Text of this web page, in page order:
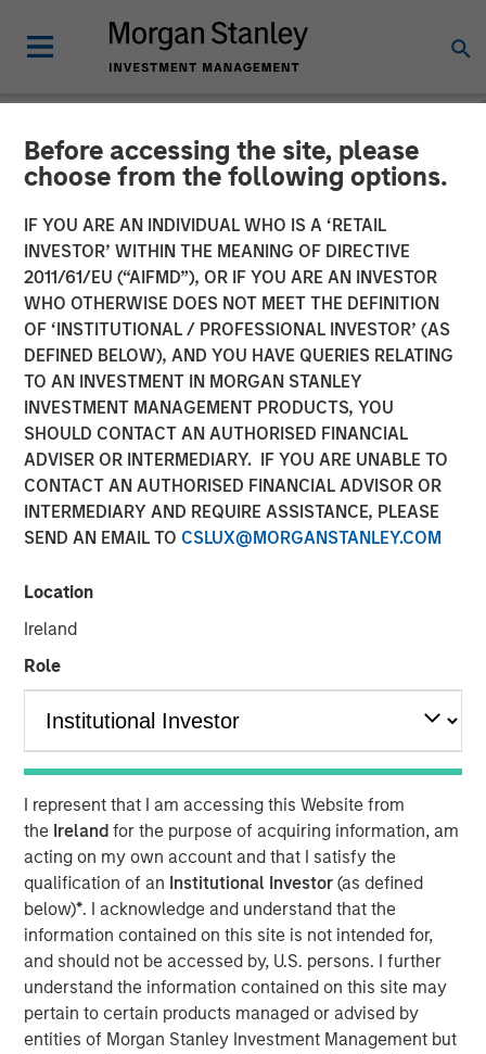
Before accessing the site, please
choose from the following options.
IF YOU ARE AN INDIVIDUAL WHO IS A ‘RETAIL
INVESTOR’ WITHIN THE MEANING OF DIRECTIVE
2011/61/EU (“AIFMD”), OR IF YOU ARE AN INVESTOR
WHO OTHERWISE DOES NOT MEET THE DEFINITION
OF ‘INSTITUTIONAL / PROFESSIONAL INVESTOR’ (AS
DEFINED BELOW), AND YOU HAVE QUERIES RELATING
TO AN INVESTMENT IN MORGAN STANLEY
INVESTMENT MANAGEMENT PRODUCTS, YOU
SHOULD CONTACT AN AUTHORISED FINANCIAL
ADVISER OR INTERMEDIARY. IF YOU ARE UNABLE TO
CONTACT AN AUTHORISED FINANCIAL ADVISOR OR
INTERMEDIARY AND REQUIRE ASSISTANCE, PLEASE
SEND AN EMAIL TO CSLUX@MORGANSTANLEY.COM
Location
Ireland
Role
I represent that I am accessing this Website from
the Irelandfor the purpose of acquiring information, am
acting on my own account and that I satisfy the
qualification of an Institutional Investor(as defined
below)*. I acknowledge and understand that the
information contained on this site is not intended for,
and should not be accessed by, U.S. persons. I further
understand the information contained on this site may
pertain to certain products managed or advised by
entities of Morgan Stanley Investment Management but
NEWSROOM
Huel unveiled as latest
addition to Morgan Stanley
Investment Management’s
1GT climate private equity
strategy
31 OCTOBER 2023
(MSIM) announce strategic partnership which will
Investment recognises Huel’s status as a high-
growth brand with industry leading sustainability
MSIM and Huel aim to share insight and expertise as
Huel works towards reinforcing its sustainability
agenda and continuing its global expansion
London, England - October 31, 2023
Huel, the leading sustainable nutrition brand, is pleased
to announce an investment by Morgan Stanley
Investment Management’s (MSIM) 1GT climate private
equity strategy which will see the two parties work in